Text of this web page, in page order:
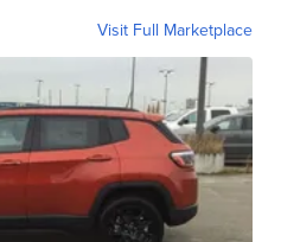
Visit Full Marketplace